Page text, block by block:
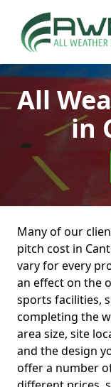
All
in
Many of our
pitch cost in
vary for every
an effect on the
sports facilities,
completing the
area size, site
and the design
offer a number